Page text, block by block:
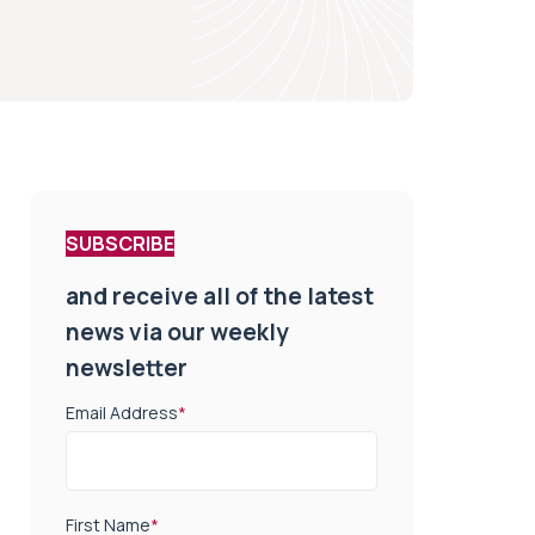
SUBSCRIBE
and receive all of the latest
news via our weekly
newsletter
Email Address*
First Name*